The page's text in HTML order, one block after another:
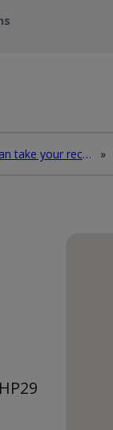
Where you can take your recycling waste »